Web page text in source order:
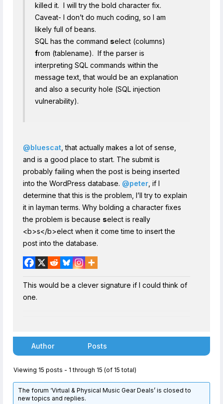
killed it. I will try the bold character fix.
Caveat- I don’t do much coding, so I am
likely full of beans.
SQL has the command select (columns)
from (tablename). If the parser is
interpreting SQL commands within the
message text, that would be an explanation
and also a security hole (SQL injection
vulnerability).
@bluescat , that actually makes a lot of sense,
and is a good place to start. The submit is
probably failing when the post is being inserted
into the WordPress database. @peter , if I
determine that this is the problem, I’ll try to explain
it in layman terms. Why bolding a character fixes
the problem is because select is really
<b>s</b>elect when it come time to insert the
post into the database.
This would be a clever signature if I could think of
one.
Author Posts
Viewing 15 posts - 1 through 15 (of 15 total)
The forum ‘Virtual & Physical Music Gear Deals’ is closed to
new topics and replies.